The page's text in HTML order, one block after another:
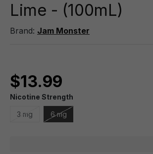
Lime - (100mL)
Brand: Jam Monster
$13.99
Nicotine Strength
3 mg 6 mg